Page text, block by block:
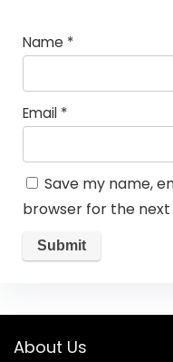
Name *
Email *
Save my name,
browser for the
About Us